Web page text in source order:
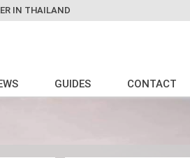
IN THAILAND
GUIDES CONTACT